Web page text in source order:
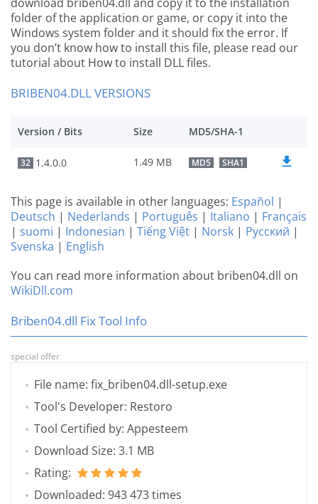
folder of the application or game, or copy it into the
Windows system folder and it should fix the error. If
you don’t know how to install this file, please read our
tutorial about How to install DLL files.
BRIBEN04.DLL VERSIONS
Version / Bits Size MD5/SHA-1
32 1.4.0.0 1.49 MB MD5 SHA1
This page is available in other languages: Español |
Deutsch | Nederlands | Português | Italiano | Français
| suomi | Indonesian | Tiếng Việt | Norsk | Русский |
Svenska | English
You can read more information about briben04.dll on
WikiDll.com
Briben04.dll Fix Tool Info
special offer
File name: fix_briben04.dll-setup.exe
Tool's Developer: Restoro
Tool Certified by: Appesteem
Download Size: 3.1 MB
Rating:
Downloaded: 943 473 times